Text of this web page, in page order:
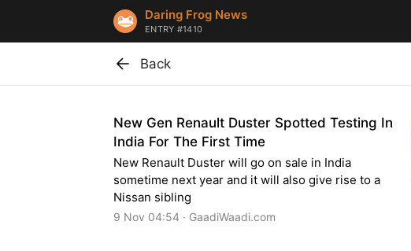
Daring Frog News
ENTRY #1410
Back
New Gen Renault Duster Spotted Testing In
India For The First Time
New Renault Duster will go on sale in India
sometime next year and it will also give rise to a
Nissan sibling
9 Nov 04:54 · GaadiWaadi.com